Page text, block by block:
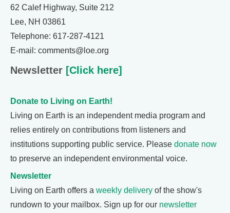
62 Calef Highway, Suite 212
Lee, NH 03861
Telephone: 617-287-4121
E-mail: comments@loe.org
Newsletter [Click here]
Donate to Living on Earth!
Living on Earth is an independent media program and
relies entirely on contributions from listeners and
institutions supporting public service. Please donate now
to preserve an independent environmental voice.
Newsletter
Living on Earth offers a weekly delivery of the show's
rundown to your mailbox. Sign up for our newsletter